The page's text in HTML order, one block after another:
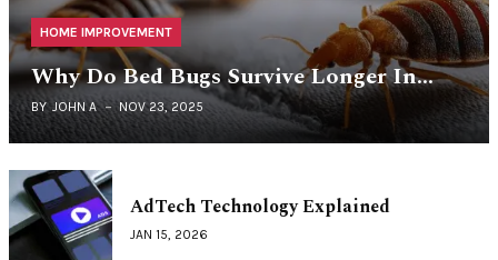
HOME IMPROVEMENT
Why Do Bed Bugs Survive Longer In…
BY JOHN A NOV 23, 2025
AdTech Technology Explained
JAN 15, 2026